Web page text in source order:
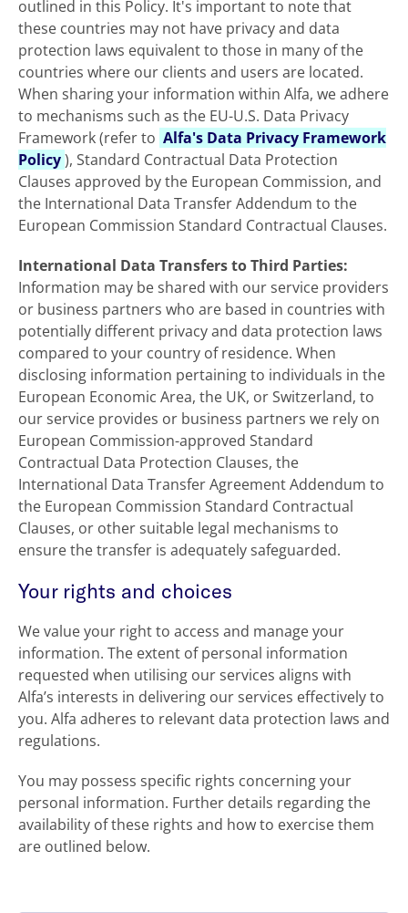
outlined in this Policy. It's important to note that
these countries may not have privacy and data
protection laws equivalent to those in many of the
countries where our clients and users are located.
When sharing your information within Alfa, we adhere
to mechanisms such as the EU-U.S. Data Privacy
Framework (refer to Alfa's Data Privacy Framework
Policy), Standard Contractual Data Protection
Clauses approved by the European Commission, and
the International Data Transfer Addendum to the
European Commission Standard Contractual Clauses.
International Data Transfers to Third Parties:
Information may be shared with our service providers
or business partners who are based in countries with
potentially different privacy and data protection laws
compared to your country of residence. When
disclosing information pertaining to individuals in the
European Economic Area, the UK, or Switzerland, to
our service provides or business partners we rely on
European Commission-approved Standard
Contractual Data Protection Clauses, the
International Data Transfer Agreement Addendum to
the European Commission Standard Contractual
Clauses, or other suitable legal mechanisms to
ensure the transfer is adequately safeguarded.
Your rights and choices
We value your right to access and manage your
information. The extent of personal information
requested when utilising our services aligns with
Alfa’s interests in delivering our services effectively to
you. Alfa adheres to relevant data protection laws and
regulations.
You may possess specific rights concerning your
personal information. Further details regarding the
availability of these rights and how to exercise them
are outlined below.